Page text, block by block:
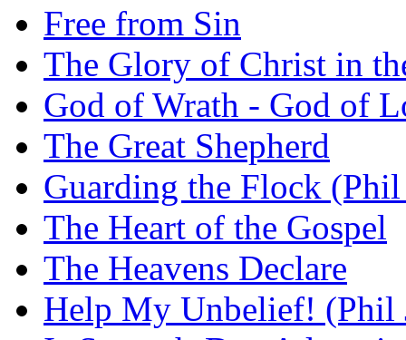
Free from Sin
The Glory of Christ in
God of Wrath - God of
The Great Shepherd
Guarding the Flock (Phil
The Heart of the Gospel
The Heavens Declare
Help My Unbelief! (Phil